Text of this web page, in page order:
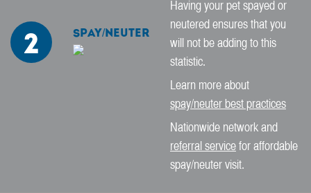
2 Spay/Neuter
Having your pet spayed or
neutered ensures that you
will not be adding to this
statistic.
Learn more about
spay/neuter best practices
Nationwide network and
referral service for affordable
spay/neuter visit.